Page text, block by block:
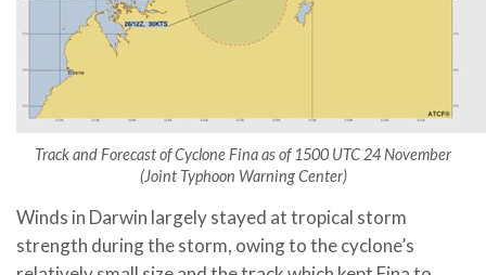
Track and Forecast of Cyclone Fina as of 1500 UTC 24 November
(Joint Typhoon Warning Center)
Winds in Darwin largely stayed at tropical storm
strength during the storm, owing to the cyclone’s